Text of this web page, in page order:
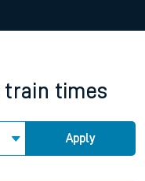
train times
Apply